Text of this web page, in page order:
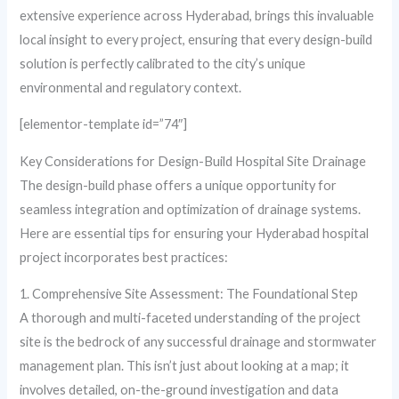
extensive experience across Hyderabad, brings this invaluable
local insight to every project, ensuring that every design-build
solution is perfectly calibrated to the city’s unique
environmental and regulatory context.
[elementor-template id=”74″]
Key Considerations for Design-Build Hospital Site Drainage
The design-build phase offers a unique opportunity for
seamless integration and optimization of drainage systems.
Here are essential tips for ensuring your Hyderabad hospital
project incorporates best practices:
1. Comprehensive Site Assessment: The Foundational Step
A thorough and multi-faceted understanding of the project
site is the bedrock of any successful drainage and stormwater
management plan. This isn’t just about looking at a map; it
involves detailed, on-the-ground investigation and data